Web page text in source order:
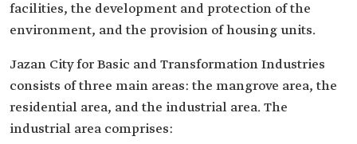
facilities, the development and protection of the
environment, and the provision of housing units.
Jazan City for Basic and Transformation Industries
consists of three main areas: the mangrove area, the
residential area, and the industrial area. The
industrial area comprises: